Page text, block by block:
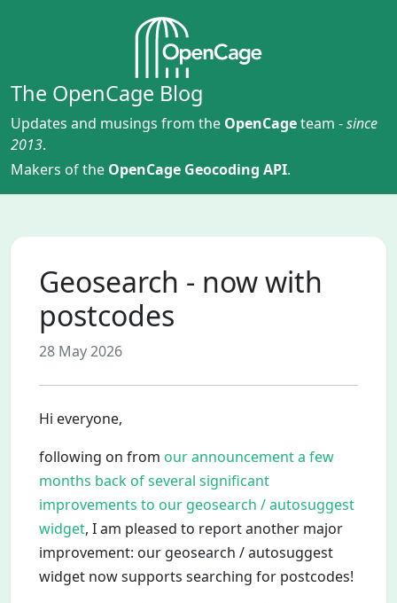
The OpenCage Blog
Updates and musings from the OpenCageteam -since
2013.
Makers of the OpenCage Geocoding API.
Geosearch - now with
postcodes
28 May 2026
Hi everyone,
following on from our announcement a few
months back of several significant
improvements to our geosearch / autosuggest
widget, I am pleased to report another major
improvement: our geosearch / autosuggest
widget now supports searching for postcodes!